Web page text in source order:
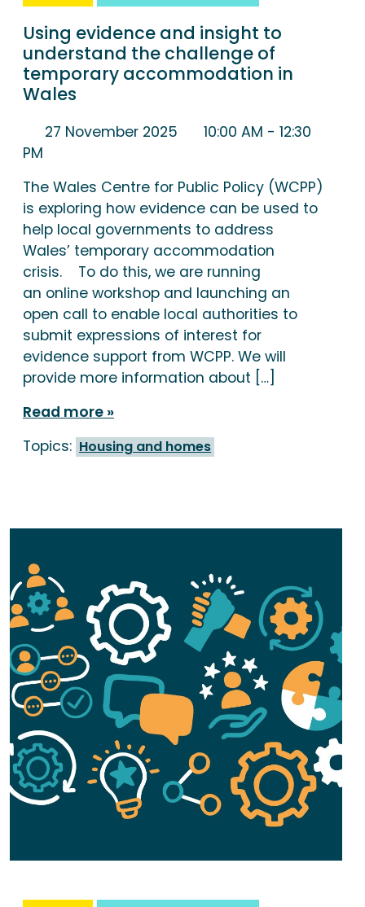
Using evidence and insight to
understand the challenge of
temporary accommodation in
Wales
27 November 2025 10:00 AM - 12:30
PM
The Wales Centre for Public Policy (WCPP)
is exploring how evidence can be used to
help local governments to address
Wales’ temporary accommodation
crisis. To do this, we are running
an online workshop and launching an
open call to enable local authorities to
submit expressions of interest for
evidence support from WCPP. We will
provide more information about […]
Read more
Topics: Housing and homes